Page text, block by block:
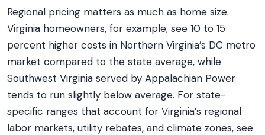
Regional pricing matters as much as home size.
Virginia homeowners, for example, see 10 to 15
percent higher costs in Northern Virginia’s DC metro
market compared to the state average, while
Southwest Virginia served by Appalachian Power
tends to run slightly below average. For state-
specific ranges that account for Virginia’s regional
labor markets, utility rebates, and climate zones, see